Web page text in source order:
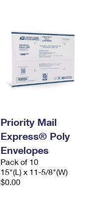
Priority Mail
Express® Poly
Envelopes
Pack of 10
15"(L) x 11-5/8"(W)
$0.00